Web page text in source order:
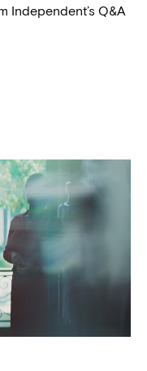
Independent’s Q&A